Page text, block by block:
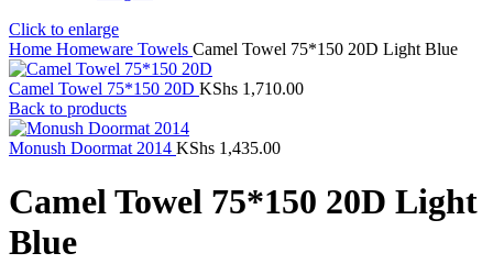
Click to enlarge
Home Homeware Towels Camel Towel 75*150 20D Light Blue
Camel Towel 75*150 20D KShs 1,710.00
Back to products
Monush Doormat 2014 KShs 1,435.00
Camel Towel 75*150 20D Light
Blue